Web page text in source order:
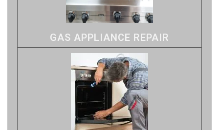
GAS APPLIANCE REPAIR